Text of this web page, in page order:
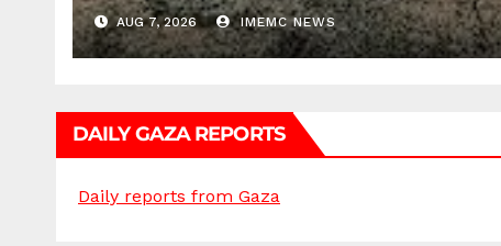
AUG 7, 2026 IMEMC NEWS
DAILY GAZA REPORTS
Daily reports from Gaza